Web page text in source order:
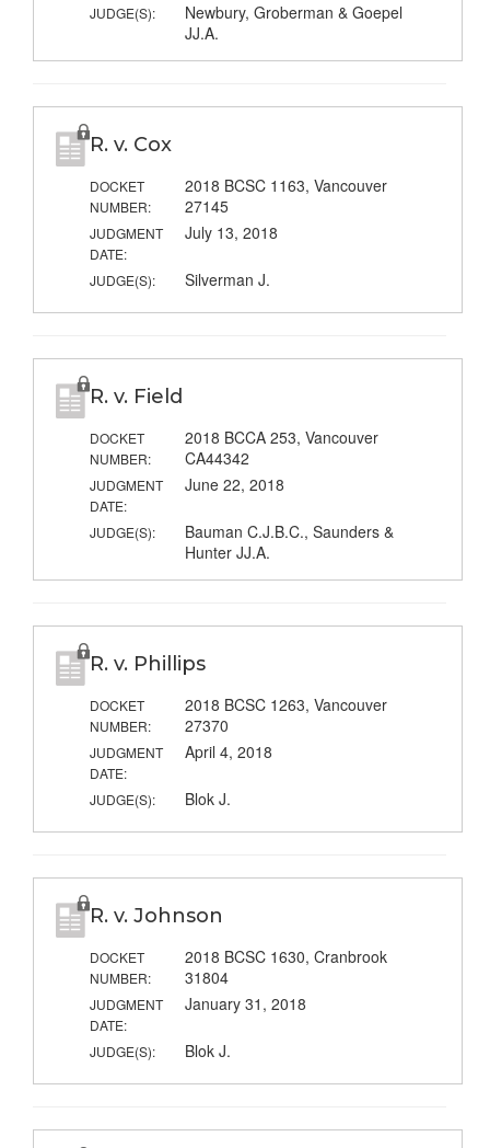
JUDGE(S):
Newbury, Groberman & Goepel
JJ.A.
R. v. Cox
DOCKET
NUMBER:
2018 BCSC 1163, Vancouver
27145
JUDGMENT
DATE:
July 13, 2018
JUDGE(S): Silverman J.
R. v. Field
DOCKET
NUMBER:
2018 BCCA 253, Vancouver
CA44342
JUDGMENT
DATE:
June 22, 2018
JUDGE(S):
Bauman C.J.B.C., Saunders &
Hunter JJ.A.
R. v. Phillips
DOCKET
NUMBER:
2018 BCSC 1263, Vancouver
27370
JUDGMENT
DATE:
April 4, 2018
JUDGE(S): Blok J.
R. v. Johnson
DOCKET
NUMBER:
2018 BCSC 1630, Cranbrook
31804
JUDGMENT
DATE:
January 31, 2018
JUDGE(S): Blok J.